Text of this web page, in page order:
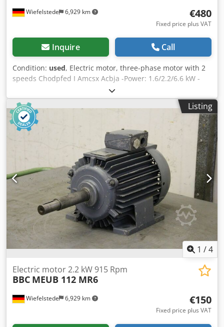
Wiefelstede 6,929 km €480
Fixed price plus VAT
Inquire Call
Condition: used, Electric motor, three-phase motor with 2
speeds Chodpfed I Amcsx Acbja -Power: 1.6/2.2/6.6 kW -
Speeds: 730/980/1460 rpm -Shaft: Ø 42 x 110 mm -
Construction: B3 -Protection class: IP 54 -pole changing -
Dimensions: 595/385/H310 mm -Weight: 105 kg
Listing
1 /4
Wiefelstede 6,929 km
Electric motor 2.2 kW 915 Rpm
BBC MEUB 112 MR6
€150
Fixed price plus VAT